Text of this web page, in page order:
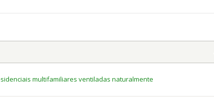
multifamiliares ventiladas naturalmente